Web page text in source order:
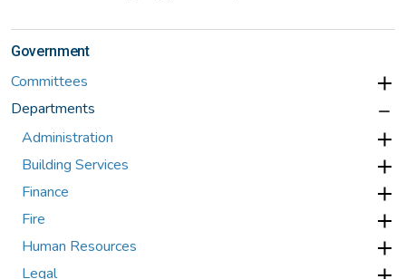
Government
Committees
Departments
Administration
Building Services
Finance
Fire
Human Resources
Legal